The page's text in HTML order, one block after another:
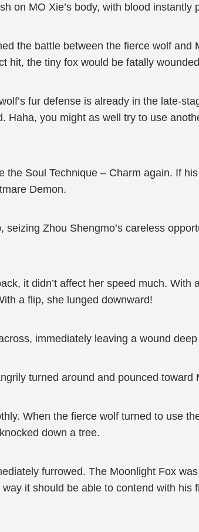
on MO Xie’s body, with blood instantly
the battle between the fierce wolf and
hit, the tiny fox would be fatally
fur defense is already in the late-
Haha, you might as well try to use
Soul Technique – Charm again. If
Demon.
seizing Zhou Shengmo’s careless
it didn’t affect her speed much. With
a flip, she lunged downward!
immediately leaving a wound
turned around and pounced toward
When the fierce wolf turned to use
down a tree.
furrowed. The Moonlight Fox
it should be able to contend with his